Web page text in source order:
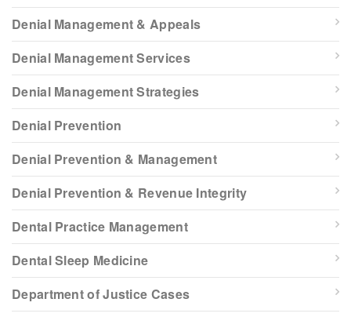
Denial Management & Appeals
Denial Management Services
Denial Management Strategies
Denial Prevention
Denial Prevention & Management
Denial Prevention & Revenue Integrity
Dental Practice Management
Dental Sleep Medicine
Department of Justice Cases